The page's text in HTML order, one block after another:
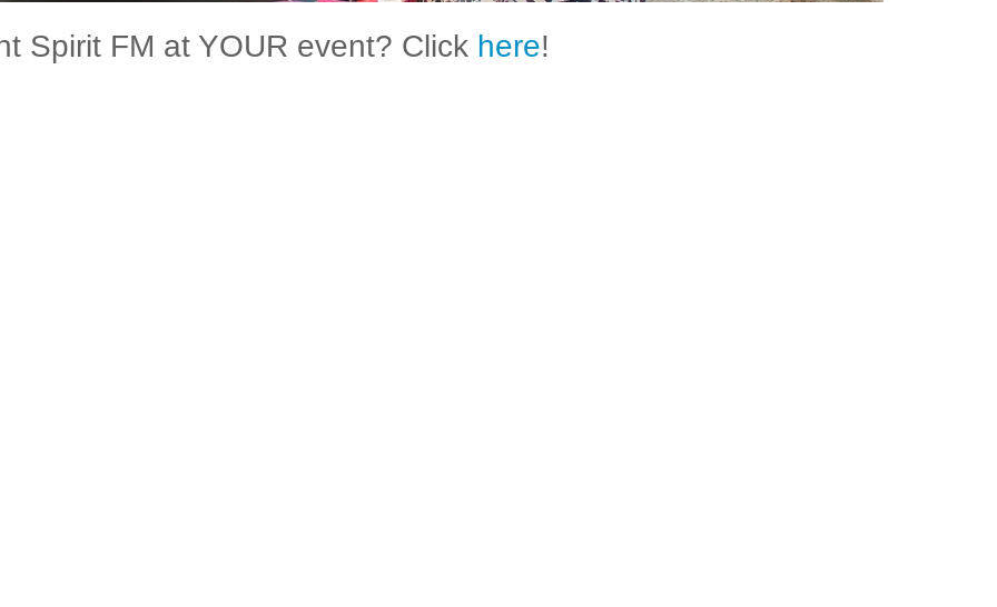
Spirit FM at YOUR event? Click here!